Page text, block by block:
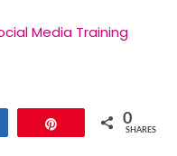
Media Training
0
SHARES